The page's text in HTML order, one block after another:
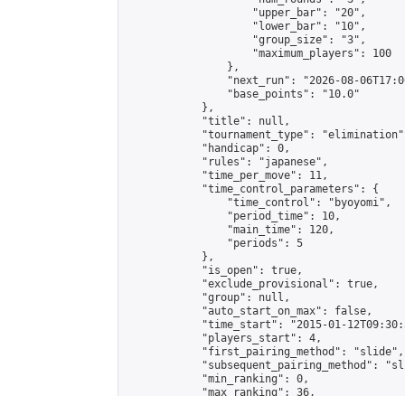
                    "upper_bar": "20",
                    "lower_bar": "10",
                    "group_size": "3",
                    "maximum_players": 100
                },
"next_run": "2026-08-
                "base_points": "10.0"
            },
            "title": null,
"tournament_type":
            "handicap": 0,
            "rules": "japanese",
            "time_per_move": 11,
            "time_control_parameters": {
                "time_control": "byoyomi",
                "period_time": 10,
                "main_time": 120,
                "periods": 5
            },
            "is_open": true,
            "exclude_provisional": true,
            "group": null,
            "auto_start_on_max": false,
"time_start": "2015-01-
            "players_start": 4,
            "first_pairing_method": "slide",
"subsequent_pairing_method":
            "min_ranking": 0,
            "max_ranking": 36,